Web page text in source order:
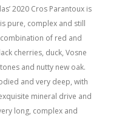
2020 Cros Parantoux is
pure, complex and still
of red and
cherries, duck, Vosne
and nutty new oak.
and very deep, with
mineral drive and
long, complex and